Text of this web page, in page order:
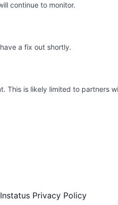
continue to monitor.
a fix out shortly.
This is likely limited to partners
Instatus Privacy Policy